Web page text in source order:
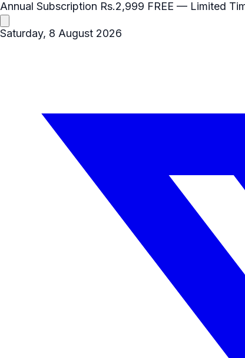
Annual Subscription Rs.2,999 FREE — Limited
Saturday, 8 August 2026